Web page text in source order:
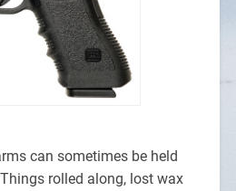
can sometimes be held
rolled along, lost wax